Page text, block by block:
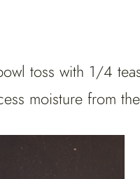
toss with 1/4
moisture from